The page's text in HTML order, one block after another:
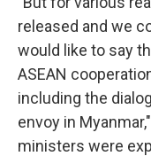
released and we
would like to say
ASEAN
including the
envoy in
ministers were